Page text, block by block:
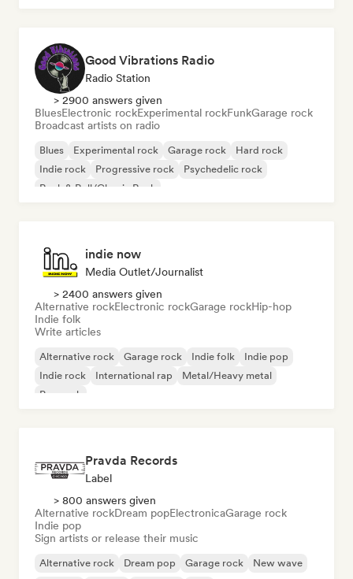
Good Vibrations Radio
Radio Station
> 2900 answers given
BluesElectronic rockExperimental rockFunkGarage rock
Broadcast artists on radio
Blues Experimental rock Garage rock
Hard rock
Indie rock
Progressive rock
Psychedelic rock
Rock & Roll/Classic Rock
indie now
Media Outlet/Journalist
> 2400 answers given
Alternative rockElectronic rockGarage rockHip-hop
Indie folk
Write articles
Alternative rock Garage rock Indie folk
Indie pop
Indie rock
International rap
Metal/Heavy metal
Pop rock
Pravda Records
Label
> 800 answers given
Alternative rockDream popElectronicaGarage rock
Indie pop
Sign artists or release their music
Alternative rock Dream pop Garage rock
New wave